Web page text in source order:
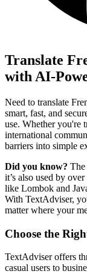
Translate
with AI-
Need to translate
smart, fast, and
use. Whether you're
international
barriers into simple
Did you know? The
it’s also used by
like Lombok and
With TextAdviser,
matter where your
Choose the
TextAdviser offers
casual users to